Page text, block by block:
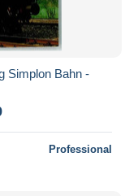
Simplon Bahn -
Professional